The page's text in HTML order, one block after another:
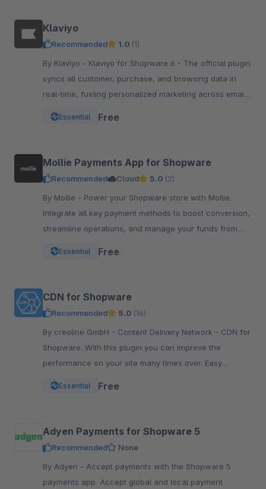
Klaviyo
Recommended 1.0 (1)
By Klaviyo - Klaviyo for Shopware 6 - The official plugin
syncs all customer, purchase, and browsing data in
real-time, fueling personalized marketing across email,
Essential Free
Mollie Payments App for Shopware
Recommended Cloud 5.0 (2)
By Mollie - Power your Shopware store with Mollie.
Integrate all key payment methods to boost conversion,
streamline operations, and manage your funds from
Essential Free
CDN for Shopware
Recommended 5.0 (16)
By creoline GmbH - Content Delivery Network - CDN for
Shopware. With this plugin you can improve the
performance on your site many times over. Easy
Essential Free
Adyen Payments for Shopware 5
Recommended
None
By Adyen - Accept payments with the Shopware 5
payments app. Accept global and local payment